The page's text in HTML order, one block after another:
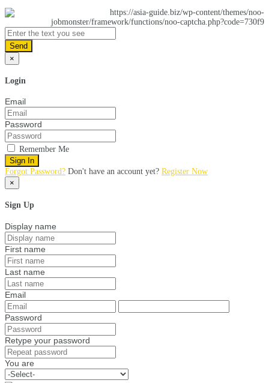
Send
×
Login
Email
Password
Remember Me
Sign In
Forgot Password? Don't have an account yet? Register Now
×
Sign Up
Display name
First name
Last name
Email
Password
Retype your password
You are